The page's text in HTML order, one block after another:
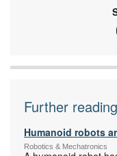
More
Further
Humanoid robots
Robotics & Mechatronics